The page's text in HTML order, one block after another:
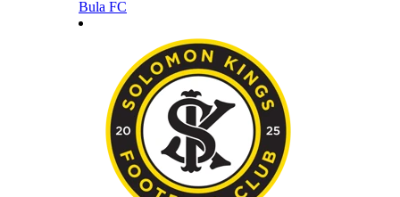
Bula FC